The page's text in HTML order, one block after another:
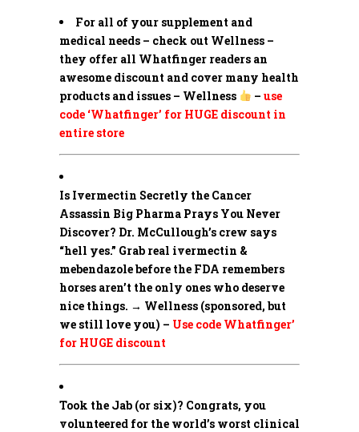
For all of your supplement and
medical needs – check out Wellness –
they offer all Whatfinger readers an
awesome discount and cover many health
products and issues – Wellness
– use
code ‘Whatfinger’ for HUGE discount in
entire store
Is Ivermectin Secretly the Cancer
Assassin Big Pharma Prays You Never
Discover? Dr. McCullough’s crew says
“hell yes.” Grab real ivermectin &
mebendazole before the FDA remembers
horses aren’t the only ones who deserve
nice things. → Wellness (sponsored, but
we still love you) – Use code Whatfinger’
for HUGE discount
Took the Jab (or six)? Congrats, you
volunteered for the world’s worst clinical